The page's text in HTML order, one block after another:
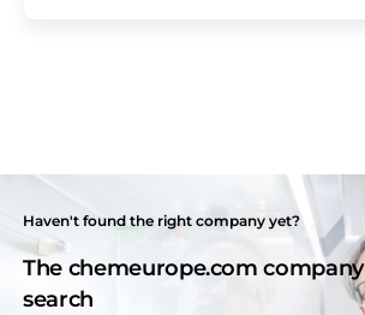
Haven't found the right company yet?
The chemeurope.com company
search